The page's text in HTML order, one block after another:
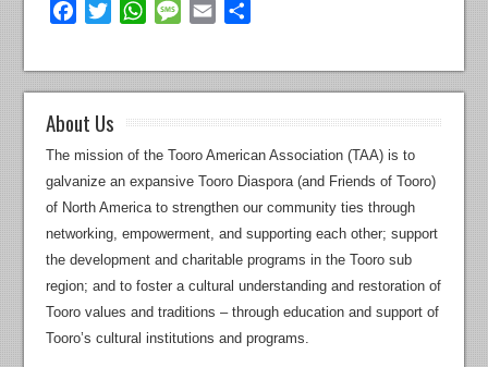
Facebook
TwitterWhatsAppMessage
Email
About Us
The mission of the Tooro American Association (TAA) is to
galvanize an expansive Tooro Diaspora (and Friends of Tooro)
of North America to strengthen our community ties through
networking, empowerment, and supporting each other; support
the development and charitable programs in the Tooro sub
region; and to foster a cultural understanding and restoration of
Tooro values and traditions – through education and support of
Tooro’s cultural institutions and programs.